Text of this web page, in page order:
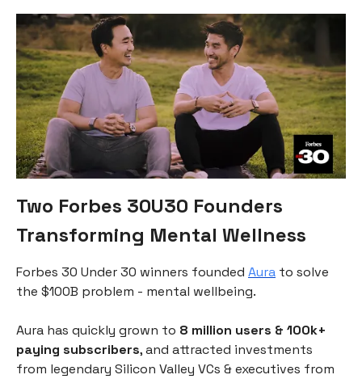
Two Forbes 30U30 Founders
Transforming Mental Wellness
Forbes 30 Under 30 winners founded Aura to solve
the $100B problem - mental wellbeing.
Aura has quickly grown to 8 million users & 100k+
paying subscribers, and attracted investments
from legendary Silicon Valley VCs & executives from